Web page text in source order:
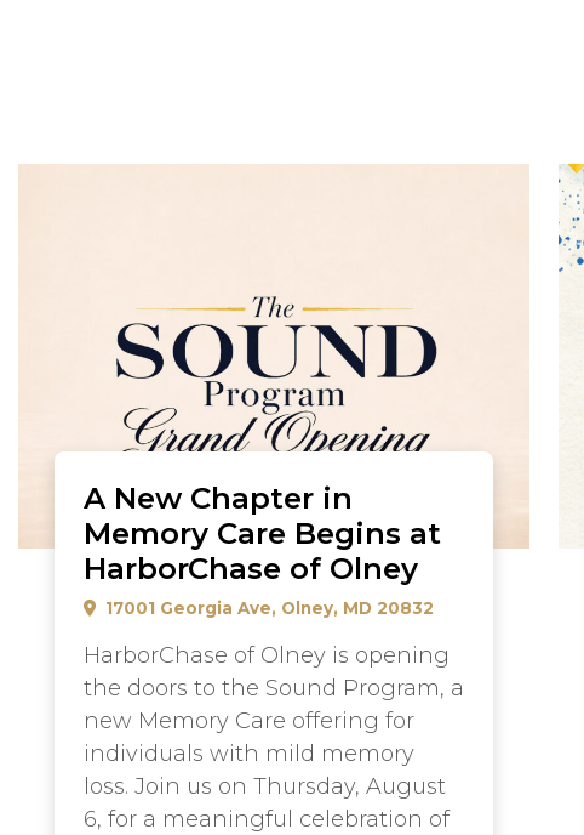
A New Chapter in
Memory Care Begins at
HarborChase of Olney
17001 Georgia Ave, Olney, MD 20832
HarborChase of Olney is opening
the doors to the Sound Program, a
new Memory Care offering for
individuals with mild memory
loss. Join us on Thursday, August
6, for a meaningful celebration of